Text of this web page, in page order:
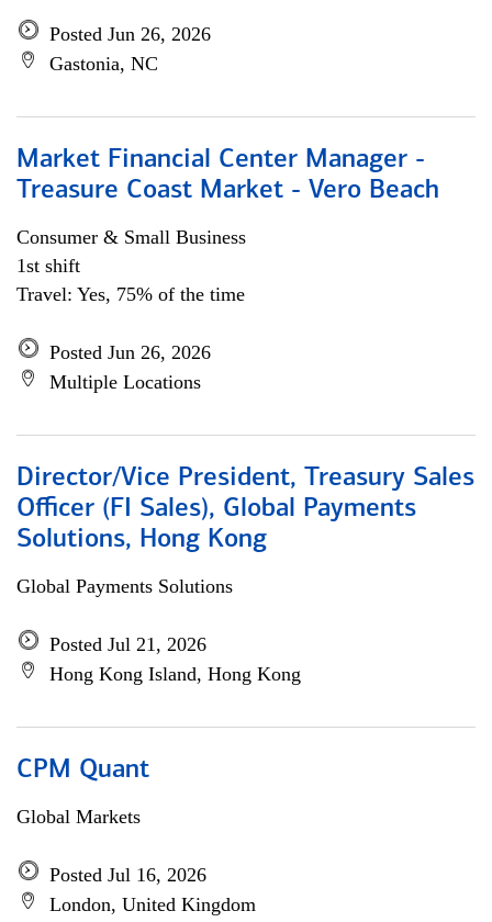
Posted Jun 26, 2026
Gastonia, NC
Market Financial Center Manager -
Treasure Coast Market - Vero Beach
Consumer & Small Business
1st shift
Travel: Yes, 75% of the time
Posted Jun 26, 2026
Multiple Locations
Director/Vice President, Treasury Sales
Officer (FI Sales), Global Payments
Solutions, Hong Kong
Global Payments Solutions
Posted Jul 21, 2026
Hong Kong Island, Hong Kong
CPM Quant
Global Markets
Posted Jul 16, 2026
London, United Kingdom